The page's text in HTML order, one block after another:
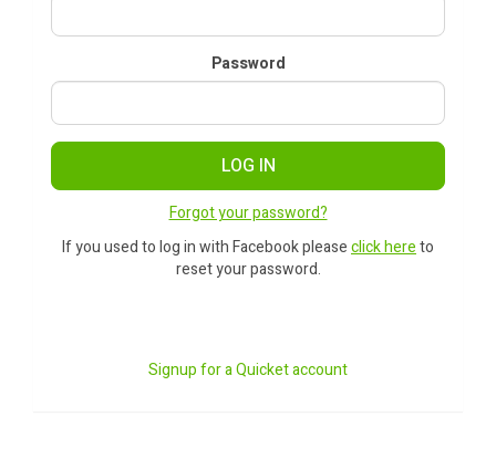
Password
LOG IN
Forgot your password?
If you used to log in with Facebook pleaseclick hereto
reset your password.
Signup for a Quicket account